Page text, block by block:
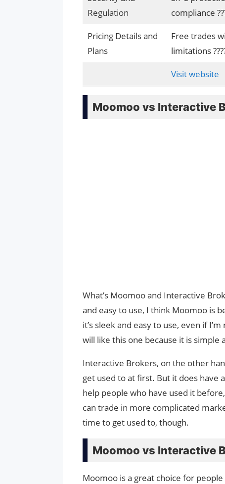
Regulation
compliance
Pricing Details and
Plans
Free trades
limitations
Visit website
Moomoo vs Interactive
What’s Moomoo and Interactive
and easy to use, I think Moomoo is
it’s sleek and easy to use, even if
will like this one because it is simple
Interactive Brokers, on the other
get used to at first. But it does have
help people who have used it
can trade in more complicated
time to get used to, though.
Moomoo vs Interactive
Moomoo is a great choice for